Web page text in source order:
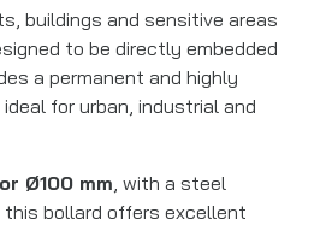
buildings and sensitive areas
to be directly embedded
a permanent and highly
for urban, industrial and
Ø100 mm , with a steel
, this bollard offers excellent